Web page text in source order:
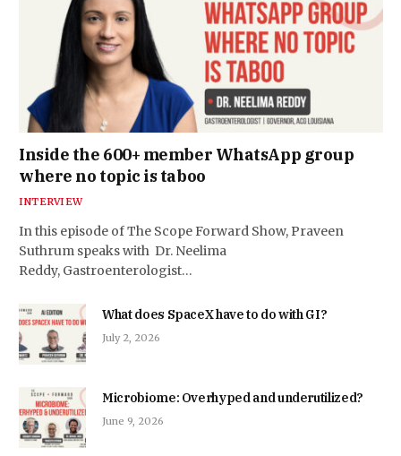
Inside the 600+ member WhatsApp group
where no topic is taboo
INTERVIEW
In this episode of The Scope Forward Show, Praveen
Suthrum speaks with Dr. Neelima
Reddy, Gastroenterologist…
What does SpaceX have to do with GI?
July 2, 2026
Microbiome: Overhyped and underutilized?
June 9, 2026